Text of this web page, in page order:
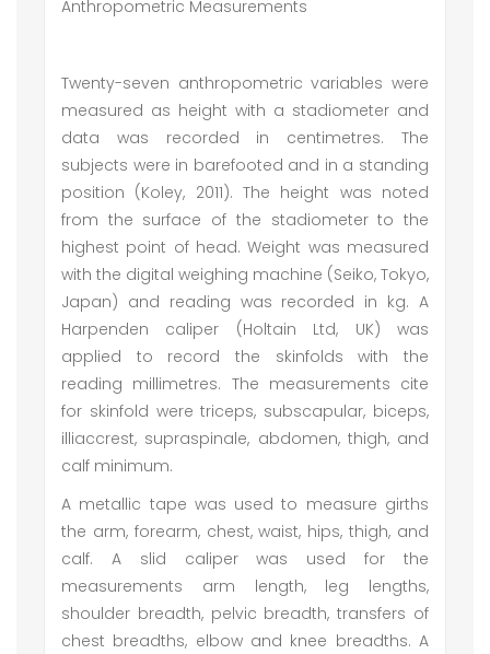
Anthropometric Measurements
Twenty-seven anthropometric variables were
measured as height with a stadiometer and
data was recorded in centimetres. The
subjects were in barefooted and in a standing
position (Koley, 2011). The height was noted
from the surface of the stadiometer to the
highest point of head. Weight was measured
with the digital weighing machine (Seiko, Tokyo,
Japan) and reading was recorded in kg. A
Harpenden caliper (Holtain Ltd, UK) was
applied to record the skinfolds with the
reading millimetres. The measurements cite
for skinfold were triceps, subscapular, biceps,
illiaccrest, supraspinale, abdomen, thigh, and
calf minimum.
A metallic tape was used to measure girths
the arm, forearm, chest, waist, hips, thigh, and
calf. A slid caliper was used for the
measurements arm length, leg lengths,
shoulder breadth, pelvic breadth, transfers of
chest breadths, elbow and knee breadths. A